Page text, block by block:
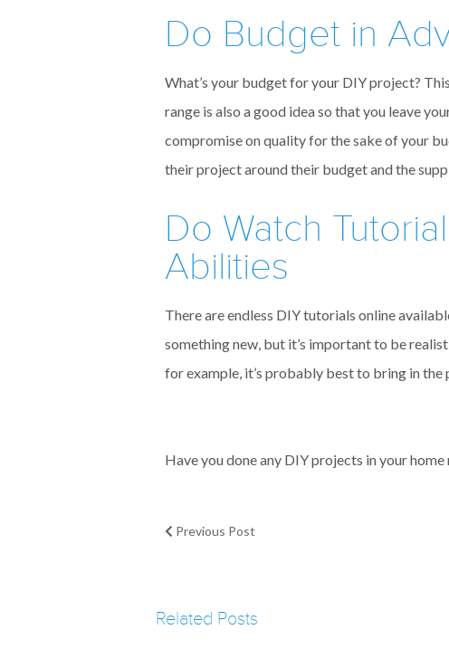
Do Budget in
What’s your budget for your DIY project?
range is also a good idea so that you leave
compromise on quality for the sake of your
their project around their budget and the
Do Watch
Abilities
There are endless DIY tutorials online
something new, but it’s important to be
for example, it’s probably best to bring in the
Have you done any DIY projects in your
Previous Post
Related Posts